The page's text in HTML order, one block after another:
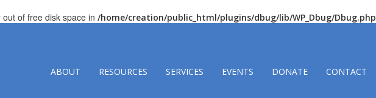
of free disk space in /home/creation/public_html/plugins/dbug/lib/WP_Dbug/Dbug.php
ABOUT RESOURCES SERVICES EVENTS DONATE CONTACT